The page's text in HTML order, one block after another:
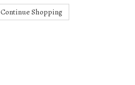
Continue Shopping